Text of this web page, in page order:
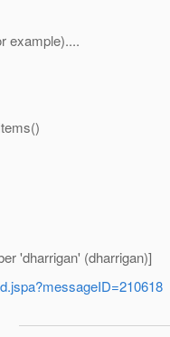
example)....
'dharrigan' (dharrigan)]